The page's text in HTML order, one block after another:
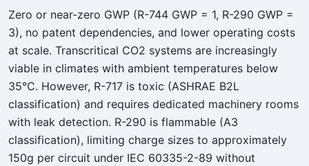
Zero or near-zero GWP (R-744 GWP = 1, R-290 GWP =
3), no patent dependencies, and lower operating costs
at scale. Transcritical CO2 systems are increasingly
viable in climates with ambient temperatures below
35°C. However, R-717 is toxic (ASHRAE B2L
classification) and requires dedicated machinery rooms
with leak detection. R-290 is flammable (A3
classification), limiting charge sizes to approximately
150g per circuit under IEC 60335-2-89 without